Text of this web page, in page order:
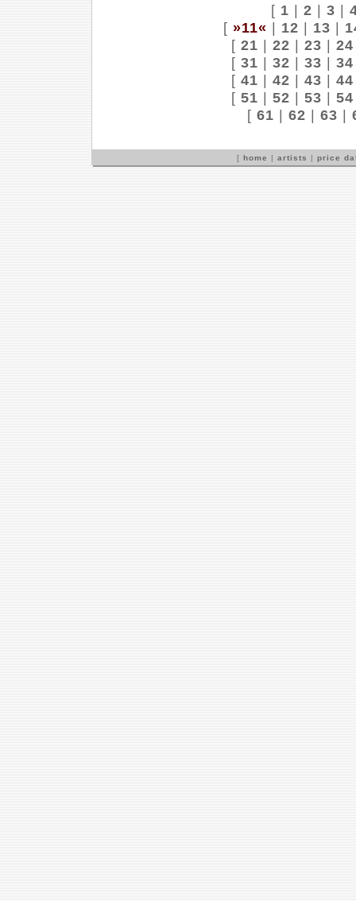
[ 1 | 2 | 3 |
[ »11« | 12 | 13 |
[ 21 | 22 | 23 | 24
[ 31 | 32 | 33 | 34
[ 41 | 42 | 43 | 44
[ 51 | 52 | 53 | 54
[ 61 | 62 | 63 |
[ home | artists | price